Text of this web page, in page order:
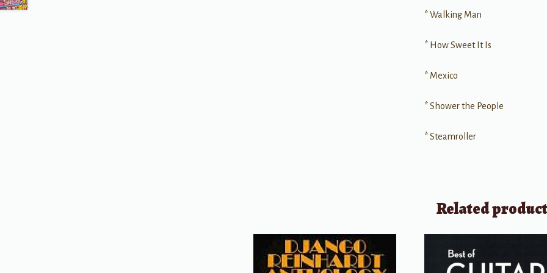
* Walking Man
* How Sweet It Is
* Mexico
* Shower the People
* Steamroller
Related